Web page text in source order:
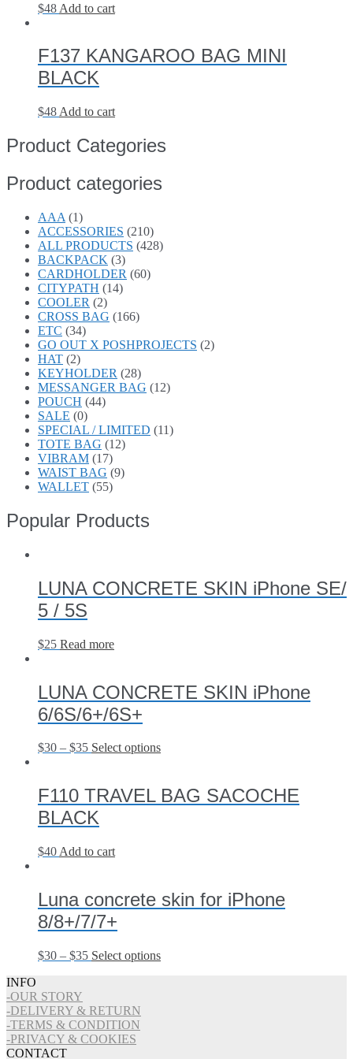
$48 Add to cart
F137 KANGAROO BAG MINI
BLACK
$48 Add to cart
Product Categories
Product categories
AAA (1)
ACCESSORIES (210)
ALL PRODUCTS (428)
BACKPACK (3)
CARDHOLDER (60)
CITYPATH (14)
COOLER (2)
CROSS BAG (166)
ETC (34)
GO OUT X POSHPROJECTS (2)
HAT (2)
KEYHOLDER (28)
MESSANGER BAG (12)
POUCH (44)
SALE (0)
SPECIAL / LIMITED (11)
TOTE BAG (12)
VIBRAM (17)
WAIST BAG (9)
WALLET (55)
Popular Products
LUNA CONCRETE SKIN iPhone SE/
5 / 5S
$25 Read more
LUNA CONCRETE SKIN iPhone
6/6S/6+/6S+
$30 – $35 Select options
F110 TRAVEL BAG SACOCHE
BLACK
$40 Add to cart
Luna concrete skin for iPhone
8/8+/7/7+
$30 – $35 Select options
INFO
-OUR STORY
-DELIVERY & RETURN
-TERMS & CONDITION
-PRIVACY & COOKIES
CONTACT